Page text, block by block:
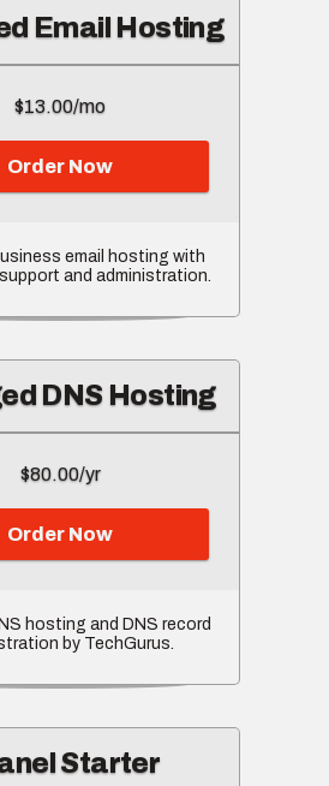
Email Hosting
$13.00/mo
Order Now
email hosting with
and administration.
DNS Hosting
$80.00/yr
Order Now
hosting and DNS record
by TechGurus.
Starter